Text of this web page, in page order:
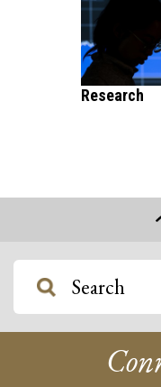
Research